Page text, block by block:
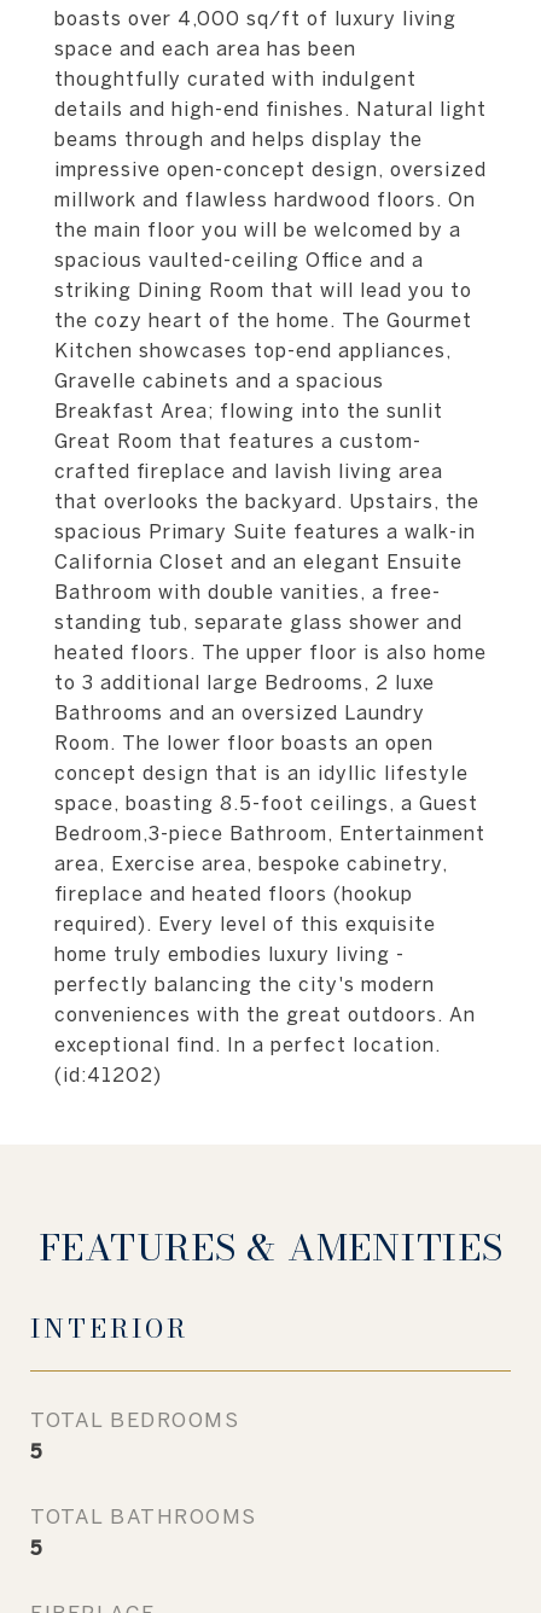
boasts over 4,000 sq/ft of luxury living
space and each area has been
thoughtfully curated with indulgent
details and high-end finishes. Natural light
beams through and helps display the
impressive open-concept design, oversized
millwork and flawless hardwood floors. On
the main floor you will be welcomed by a
spacious vaulted-ceiling Office and a
striking Dining Room that will lead you to
the cozy heart of the home. The Gourmet
Kitchen showcases top-end appliances,
Gravelle cabinets and a spacious
Breakfast Area; flowing into the sunlit
Great Room that features a custom-
crafted fireplace and lavish living area
that overlooks the backyard. Upstairs, the
spacious Primary Suite features a walk-in
California Closet and an elegant Ensuite
Bathroom with double vanities, a free-
standing tub, separate glass shower and
heated floors. The upper floor is also home
to 3 additional large Bedrooms, 2 luxe
Bathrooms and an oversized Laundry
Room. The lower floor boasts an open
concept design that is an idyllic lifestyle
space, boasting 8.5-foot ceilings, a Guest
Bedroom,3-piece Bathroom, Entertainment
area, Exercise area, bespoke cabinetry,
fireplace and heated floors (hookup
required). Every level of this exquisite
home truly embodies luxury living -
perfectly balancing the city's modern
conveniences with the great outdoors. An
exceptional find. In a perfect location.
(id:41202)
FEATURES & AMENITIES
INTERIOR
TOTAL BEDROOMS
5
TOTAL BATHROOMS
5